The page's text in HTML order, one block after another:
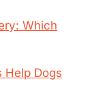
Which
Help Dogs